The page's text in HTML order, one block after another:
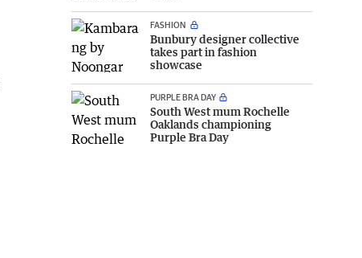
FASHION
Bunbury designer collective
takes part in fashion
showcase
PURPLE BRA DAY
South West mum Rochelle
Oaklands championing
Purple Bra Day